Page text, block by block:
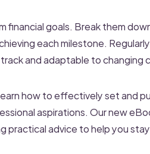
goals. Break them
each milestone.
and adaptable to changing
how to effectively set and
aspirations. Our new
advice to help you